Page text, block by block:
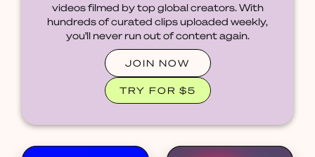
videos filmed by top global creators. With
hundreds of curated clips uploaded weekly,
you'll never run out of content again.
JOIN NOW
TRY FOR $5